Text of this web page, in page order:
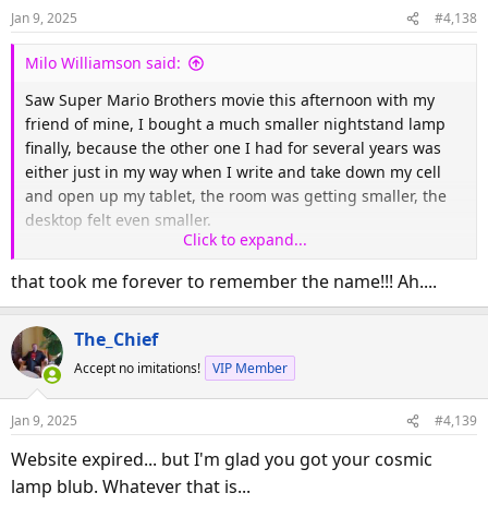
Jan 9, 2025 #4,138
Milo Williamson said:
Saw Super Mario Brothers movie this afternoon with my
friend of mine, I bought a much smaller nightstand lamp
finally, because the other one I had for several years was
either just in my way when I write and take down my cell
and open up my tablet, the room was getting smaller, the
desktop felt even smaller.
Trndy-tech.com
Very small,photo soonish, whenever I can get a time out
away from electronics, so that was my day in a giant nut
shell.
Click to expand...
that took me forever to remember the name!!! Ah....
The_Chief
Accept no imitations! VIP Member
Jan 9, 2025 #4,139
Website expired... but I'm glad you got your cosmic
lamp blub. Whatever that is...